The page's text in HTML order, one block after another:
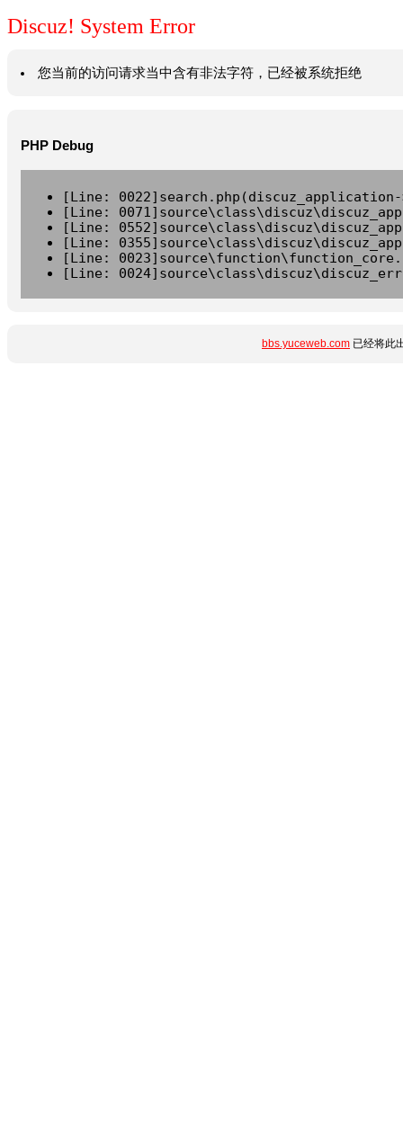
Discuz! System Error
您当前的访问请求当中含有非法字符，已经被系统拒绝
PHP Debug
[Line:
[Line:
[Line:
[Line:
[Line:
[Line:
bbs.yuceweb.com 已经将此